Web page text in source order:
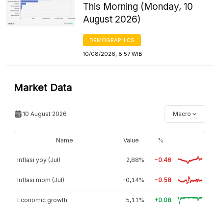
This Morning (Monday, 10
August 2026)
DEMOGRAPHICS
10/08/2026, 8:57 WIB
Market Data
10 August 2026 Macro
Name Value %
Inflasi yoy (Jul) 2,88% -0.46
Inflasi mom (Jul) -0,14% -0.58
Economic growth 5,11% +0.08